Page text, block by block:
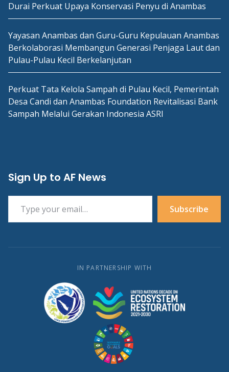
Durai Perkuat Upaya Konservasi Penyu di Anambas
Yayasan Anambas dan Guru-Guru Kepulauan Anambas
Berkolaborasi Membangun Generasi Penjaga Laut dan
Pulau-Pulau Kecil Berkelanjutan
Perkuat Tata Kelola Sampah di Pulau Kecil, Pemerintah
Desa Candi dan Anambas Foundation Revitalisasi Bank
Sampah Melalui Gerakan Indonesia ASRI
Sign Up to AF News
Type your email…
Subscribe
IN PARTNERSHIP WITH